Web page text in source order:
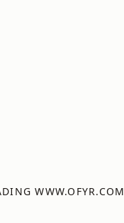
WWW.OFYR.COM